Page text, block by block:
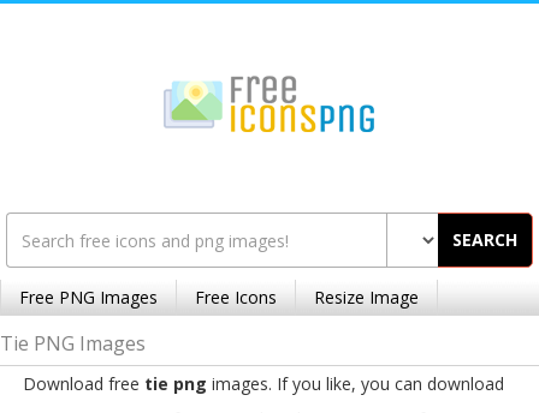
SEARCH
Free PNG Images Free Icons Resize Image
Tie PNG Images
Download free tie png images. If you like, you can download